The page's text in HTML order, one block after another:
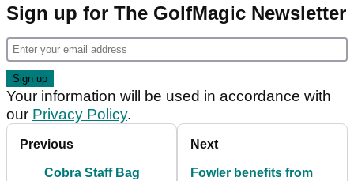
Sign up for The GolfMagic Newsletter
Your information will be used in accordance with
our Privacy Policy.
Previous
Cobra Staff Bag
Next
Fowler benefits from